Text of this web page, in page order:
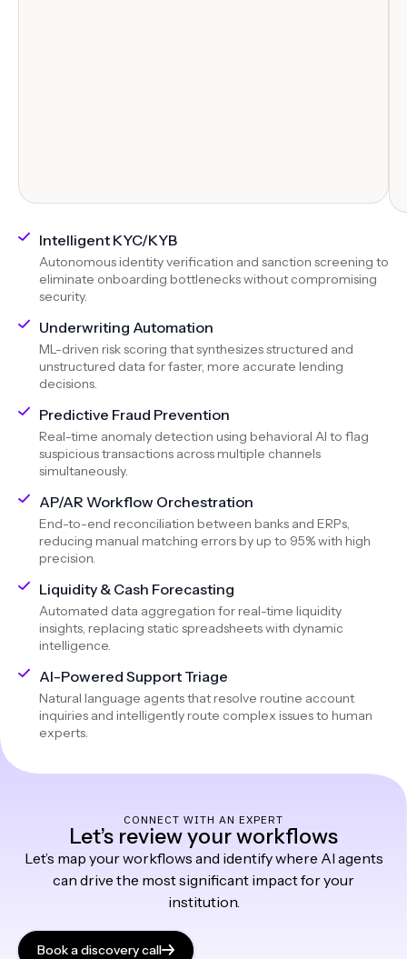
Intelligent KYC/KYB
Autonomous identity verification and sanction screening to
eliminate onboarding bottlenecks without compromising
security.
Underwriting Automation
ML-driven risk scoring that synthesizes structured and
unstructured data for faster, more accurate lending
decisions.
Predictive Fraud Prevention
Real-time anomaly detection using behavioral AI to flag
suspicious transactions across multiple channels
simultaneously.
AP/AR Workflow Orchestration
End-to-end reconciliation between banks and ERPs,
reducing manual matching errors by up to 95% with high
precision.
Liquidity & Cash Forecasting
Automated data aggregation for real-time liquidity
insights, replacing static spreadsheets with dynamic
intelligence.
AI-Powered Support Triage
Natural language agents that resolve routine account
inquiries and intelligently route complex issues to human
experts.
CONNECT WITH AN EXPERT
Let’s review your workflows
Let’s map your workflows and identify where AI agents
can drive the most significant impact for your
institution.
Book a discovery call